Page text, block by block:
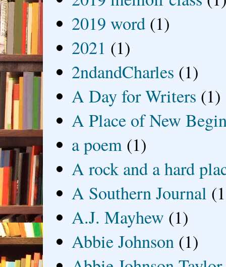
2019 word (1)
2021 (1)
2ndandCharles (1)
A Day for Writers (1)
A Place of New
a poem (1)
A rock and a hard
A Southern Journal
A.J. Mayhew (1)
Abbie Johnson (1)